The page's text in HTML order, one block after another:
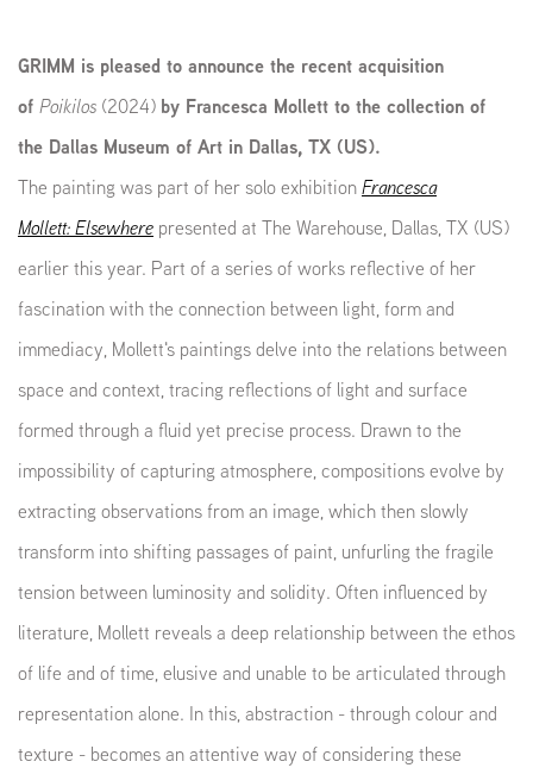
GRIMM is pleased to announce the recent acquisition
of Poikilos (2024) by Francesca Mollett to the collection of
the Dallas Museum of Art in Dallas, TX (US).
The painting was part of her solo exhibitionFrancesca
Mollett: Elsewhere presented at The Warehouse, Dallas, TX (US)
earlier this year. Part of a series of works reflective of her
fascination with the connection between light, form and
immediacy, Mollett's paintings delve into the relations between
space and context, tracing reflections of light and surface
formed through a fluid yet precise process. Drawn to the
impossibility of capturing atmosphere, compositions evolve by
extracting observations from an image, which then slowly
transform into shifting passages of paint, unfurling the fragile
tension between luminosity and solidity. Often influenced by
literature, Mollett reveals a deep relationship between the ethos
of life and of time, elusive and unable to be articulated through
representation alone. In this, abstraction - through colour and
texture - becomes an attentive way of considering these